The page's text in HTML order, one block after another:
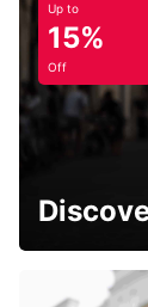
Up to
15%
Off